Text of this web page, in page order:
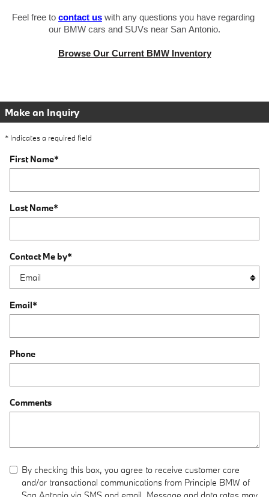
Feel free to contact us with any questions you have regarding
our BMW cars and SUVs near San Antonio.
Browse Our Current BMW Inventory
Make an Inquiry
* Indicates a required field
First Name*
Last Name*
Contact Me by*
Email*
Phone
Comments
By checking this box, you agree to receive customer care
and/or transactional communications from Principle BMW of